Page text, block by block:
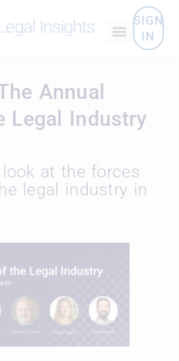
SIGN
IN
Annual
Legal Industry
at the forces
legal industry in